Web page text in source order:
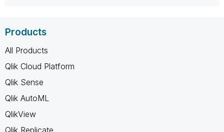
Products
All Products
Qlik Cloud Platform
Qlik Sense
Qlik AutoML
QlikView
Qlik Replicate